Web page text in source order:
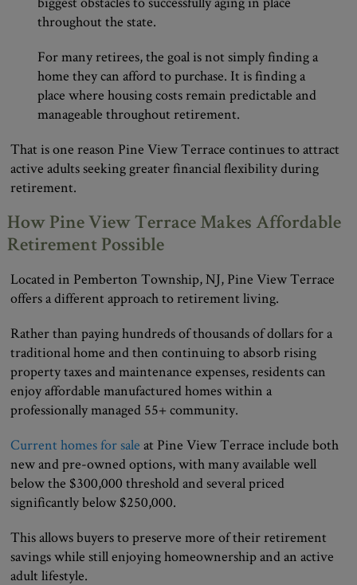
throughout the state.
For many retirees, the goal is not simply finding a
home they can afford to purchase. It is finding a
place where housing costs remain predictable and
manageable throughout retirement.
That is one reason Pine View Terrace continues to attract
active adults seeking greater financial flexibility during
retirement.
How Pine View Terrace Makes Affordable
Retirement Possible
Located in Pemberton Township, NJ, Pine View Terrace
offers a different approach to retirement living.
Rather than paying hundreds of thousands of dollars for a
traditional home and then continuing to absorb rising
property taxes and maintenance expenses, residents can
enjoy affordable manufactured homes within a
professionally managed 55+ community.
Current homes for sale at Pine View Terrace include both
new and pre-owned options, with many available well
below the $300,000 threshold and several priced
significantly below $250,000.
This allows buyers to preserve more of their retirement
savings while still enjoying homeownership and an active
adult lifestyle.